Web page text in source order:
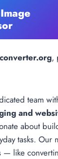
,
team
and
about
tasks. Our
— like